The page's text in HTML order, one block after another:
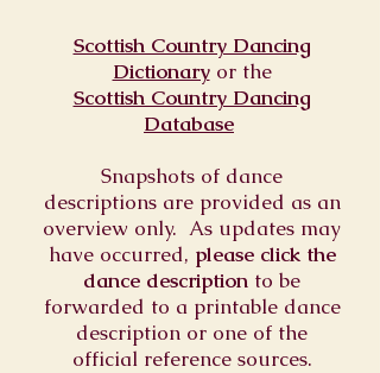
Scottish Country Dancing
Dictionaryor the
Scottish Country Dancing
Database
Snapshots of dance
descriptions are provided as an
overview only. As updates may
have occurred, please click the
dance description to be
forwarded to a printable dance
description or one of the
official reference sources.